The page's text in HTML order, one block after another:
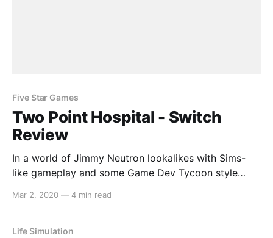
Five Star Games
Two Point Hospital - Switch
Review
In a world of Jimmy Neutron lookalikes with Sims-
like gameplay and some Game Dev Tycoon style
simulation experience that puts you, a very likely
facility. What can go wrong? Gameplay As it turns
Mar 2, 2020 — 4 min read
Life Simulation